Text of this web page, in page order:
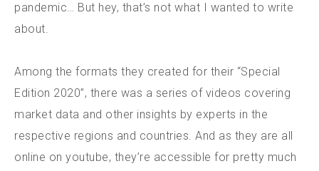
pandemic… But hey, that’s not what I wanted to write
about.
Among the formats they created for their “Special
Edition 2020”, there was a series of videos covering
market data and other insights by experts in the
respective regions and countries. And as they are all
online on youtube, they’re accessible for pretty much